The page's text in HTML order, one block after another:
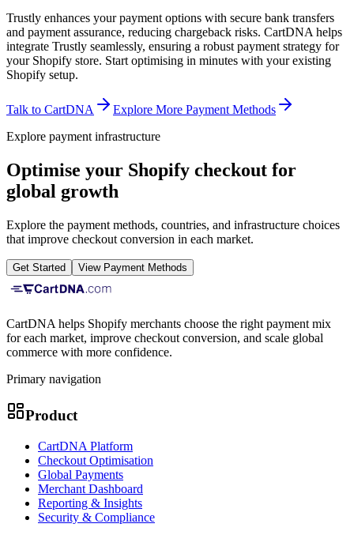
Trustly enhances your payment options with secure bank transfers
and payment assurance, reducing chargeback risks. CartDNA helps
integrate Trustly seamlessly, ensuring a robust payment strategy for
your Shopify store. Start optimising in minutes with your existing
Shopify setup.
Talk to CartDNA
Explore More Payment Methods
Explore payment infrastructure
Optimise your Shopify checkout for
global growth
Explore the payment methods, countries, and infrastructure choices
that improve checkout conversion in each market.
Get Started View Payment Methods
CartDNA helps Shopify merchants choose the right payment mix
for each market, improve checkout conversion, and scale global
commerce with more confidence.
Primary navigation
Product
CartDNA Platform
Checkout Optimisation
Global Payments
Merchant Dashboard
Reporting & Insights
Security & Compliance